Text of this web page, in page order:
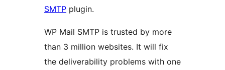
SMTP plugin.
WP Mail SMTP is trusted by more
than 3 million websites. It will fix
the deliverability problems with one